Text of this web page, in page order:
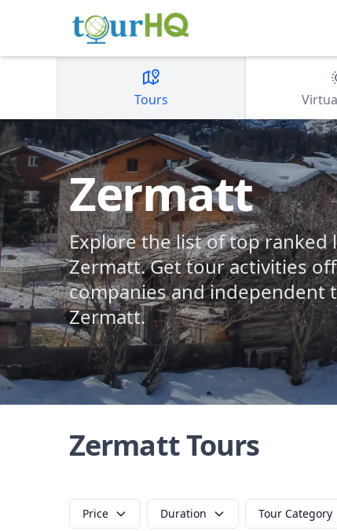
Tours
Zermatt
Explore the list of top ranked
Zermatt. Get tour activities
companies and independent
Zermatt.
Zermatt Tours
Price Duration Tour Category